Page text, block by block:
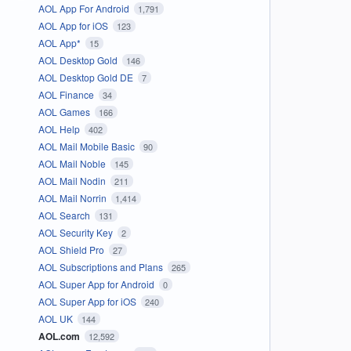
AOL App For Android 1,791
AOL App for iOS 123
AOL App* 15
AOL Desktop Gold 146
AOL Desktop Gold DE 7
AOL Finance 34
AOL Games 166
AOL Help 402
AOL Mail Mobile Basic 90
AOL Mail Noble 145
AOL Mail Nodin 211
AOL Mail Norrin 1,414
AOL Search 131
AOL Security Key 2
AOL Shield Pro 27
AOL Subscriptions and Plans 265
AOL Super App for Android 0
AOL Super App for iOS 240
AOL UK 144
AOL.com 12,592